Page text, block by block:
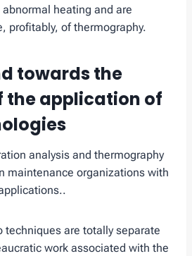
heating and are
profitably, of thermography.
towards the
the application of
analysis and thermography
maintenance organizations with
techniques are totally separate
work associated with the